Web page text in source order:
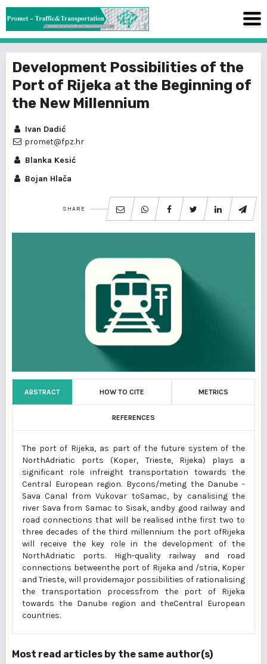
Development Possibilities of the
Port of Rijeka at the Beginning of
the New Millennium
Ivan Dadić
promet@fpz.hr
Blanka Kesić
Bojan Hlača
SHARE
ABSTRACT HOW TO CITE METRICS
REFERENCES
The port of Rijeka, as part of the future system of the
NorthAdriatic ports (Koper, Trieste, Rijeka) plays a
significant role infreight transportation towards the
Central European region. Bycons/meting the Danube -
Sava Canal from Vukovar toSamac, by canalising the
river Sava from Samac to Sisak, andby good railway and
road connections that will be realised inthe first two to
three decades of the third millennium the port ofRijeka
will receive the key role in the development of the
NorthAdriatic ports. High-quality railway and road
connections betweenthe port of Rijeka and /stria, Koper
and Trieste, will providemajor possibilities of rationalising
the transportation processfrom the port of Rijeka
towards the Danube region and theCentral European
countries.
Most read articles by the same author(s)